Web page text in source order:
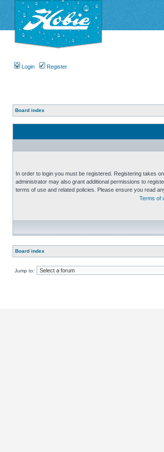
Login Register
Board index
In order to login you must be registered. Registering takes
administrator may also grant additional permissions to
terms of use and related policies. Please ensure you read
Terms of
Board index
Jump to: